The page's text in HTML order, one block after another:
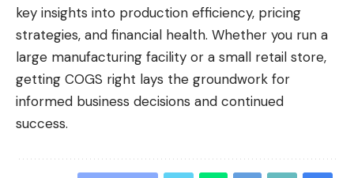
key insights into production efficiency, pricing
strategies, and financial health. Whether you run a
large manufacturing facility or a small retail store,
getting COGS right lays the groundwork for
informed business decisions and continued
success.